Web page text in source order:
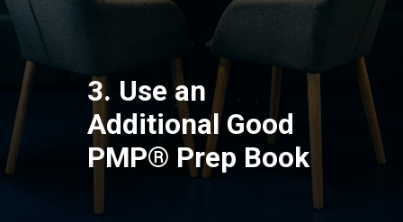
3. Use an
Additional Good
PMP® Prep Book